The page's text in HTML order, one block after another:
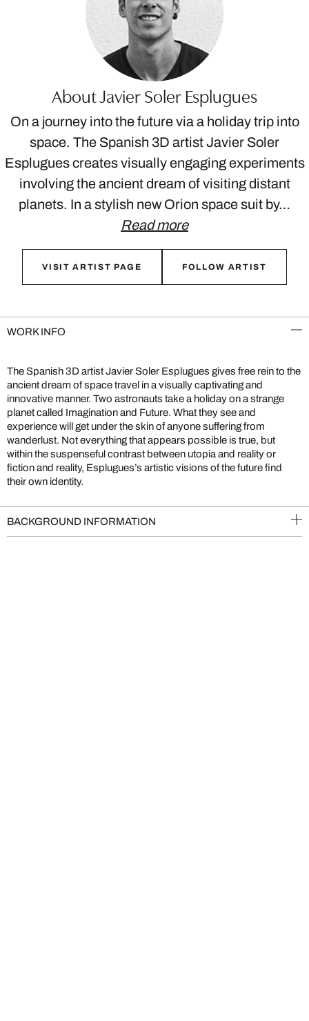
About Javier Soler Esplugues
On a journey into the future via a holiday trip into
space. The Spanish 3D artist Javier Soler
Esplugues creates visually engaging experiments
involving the ancient dream of visiting distant
planets. In a stylish new Orion space suit by…
Read more
VISIT ARTIST PAGE FOLLOW ARTIST
WORK INFO
The Spanish 3D artist Javier Soler Esplugues gives free rein to the
ancient dream of space travel in a visually captivating and
innovative manner. Two astronauts take a holiday on a strange
planet called Imagination and Future. What they see and
experience will get under the skin of anyone suffering from
wanderlust. Not everything that appears possible is true, but
within the suspenseful contrast between utopia and reality or
fiction and reality, Esplugues’s artistic visions of the future find
their own identity.
BACKGROUND INFORMATION